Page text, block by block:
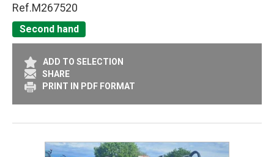
Ref.M267520
Second hand
ADD TO SELECTION
SHARE
PRINT IN PDF FORMAT